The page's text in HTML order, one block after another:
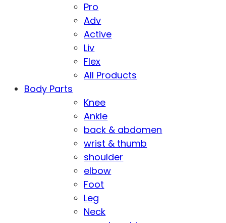
Pro
Adv
Active
Liv
Flex
All Products
Body Parts
Knee
Ankle
back & abdomen
wrist & thumb
shoulder
elbow
Foot
Leg
Neck